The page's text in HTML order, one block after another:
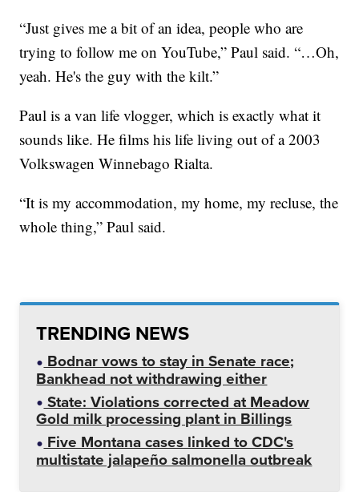
“Just gives me a bit of an idea, people who are
trying to follow me on YouTube,” Paul said. “…Oh,
yeah. He's the guy with the kilt.”
Paul is a van life vlogger, which is exactly what it
sounds like. He films his life living out of a 2003
Volkswagen Winnebago Rialta.
“It is my accommodation, my home, my recluse, the
whole thing,” Paul said.
TRENDING NEWS
Bodnar vows to stay in Senate race;
Bankhead not withdrawing either
State: Violations corrected at Meadow
Gold milk processing plant in Billings
Five Montana cases linked to CDC's
multistate jalapeño salmonella outbreak